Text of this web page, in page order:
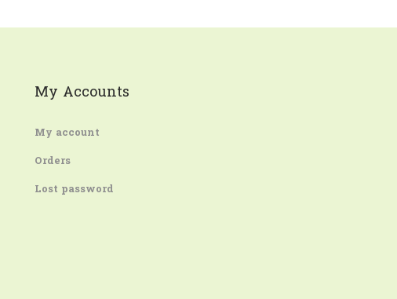
My Accounts
My account
Orders
Lost password